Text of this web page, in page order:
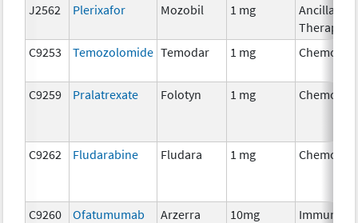
J2562 Plerixafor Mozobil 1 mg
Ancillary
Therapy
C9253
Temozolomide Temodar 1 mg
C9259 Pralatrexate Folotyn 1 mg
C9262 Fludarabine Fludara 1 mg
C9260 Ofatumumab Arzerra 10mg